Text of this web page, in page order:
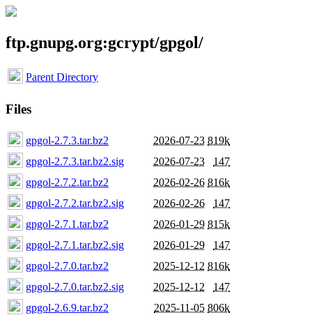
ftp.gnupg.org:gcrypt/gpgol/
Parent Directory
Files
gpgol-2.7.3.tar.bz2 2026-07-23 819k
gpgol-2.7.3.tar.bz2.sig
2026-07-23
147
gpgol-2.7.2.tar.bz2
2026-02-26 816k
gpgol-2.7.2.tar.bz2.sig
2026-02-26
147
gpgol-2.7.1.tar.bz2
2026-01-29 815k
gpgol-2.7.1.tar.bz2.sig
2026-01-29
147
gpgol-2.7.0.tar.bz2
2025-12-12 816k
gpgol-2.7.0.tar.bz2.sig
2025-12-12
147
gpgol-2.6.9.tar.bz2
2025-11-05 806k